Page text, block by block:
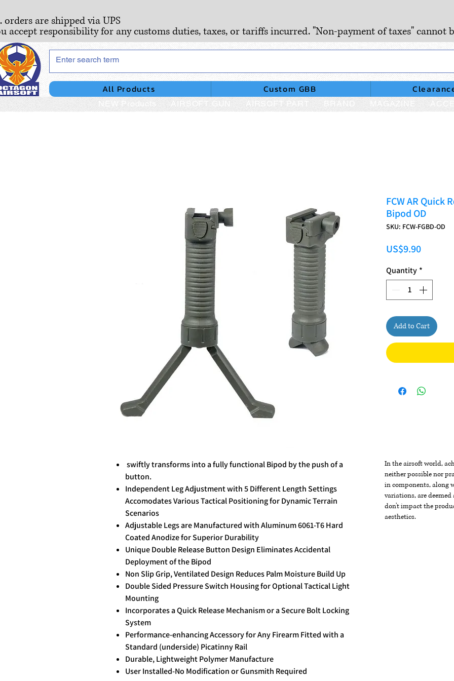
orders are shipped via UPS
accept responsibility for any customs duties, taxes, or tariffs incurred. "Non-payment of taxes" cannot
All Products Custom GBB
NEW Products AIRSOFT GUN AIRSOFT PART BRAND MAGAZINE
swiftly transforms into a fully functional Bipod by the push of a
button.
Independent Leg Adjustment with 5 Different Length Settings
Accomodates Various Tactical Positioning for Dynamic Terrain
Scenarios
Adjustable Legs are Manufactured with Aluminum 6061-T6 Hard
Coated Anodize for Superior Durability
Unique Double Release Button Design Eliminates Accidental
Deployment of the Bipod
Non Slip Grip, Ventilated Design Reduces Palm Moisture Build Up
Double Sided Pressure Switch Housing for Optional Tactical Light
Mounting
Incorporates a Quick Release Mechanism or a Secure Bolt Locking
System
Performance-enhancing Accessory for Any Firearm Fitted with a
Standard (underside) Picatinny Rail
Durable, Lightweight Polymer Manufacture
User Installed-No Modification or Gunsmith Required
FCW AR Quick
Bipod OD
SKU: FCW-FGBD-OD
US$9.90Price
Quantity *
Add to Cart
In the airsoft world,
neither possible nor
in components, along
variations, are
don't impact the
aesthetics.